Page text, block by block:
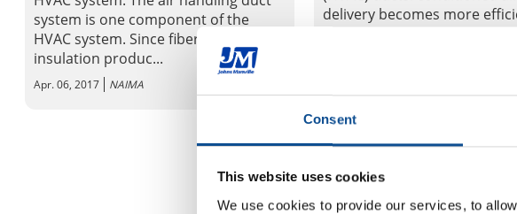
Consent
This website uses cookies
We use cookies to provide our services, to
system is one component of the
HVAC system. Since fiber glass
insulation produc...
Apr. 06, 2017 NAIMA
delivery becomes more